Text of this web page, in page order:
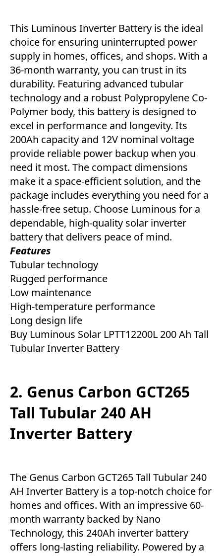
This Luminous Inverter Battery is the ideal
choice for ensuring uninterrupted power
supply in homes, offices, and shops. With a
36-month warranty, you can trust in its
durability. Featuring advanced tubular
technology and a robust Polypropylene Co-
Polymer body, this battery is designed to
excel in performance and longevity. Its
200Ah capacity and 12V nominal voltage
provide reliable power backup when you
need it most. The compact dimensions
make it a space-efficient solution, and the
package includes everything you need for a
hassle-free setup. Choose Luminous for a
dependable, high-quality solar inverter
battery that delivers peace of mind.
Features
Tubular technology
Rugged performance
Low maintenance
High-temperature performance
Long design life
Buy Luminous Solar LPTT12200L 200 Ah Tall
Tubular Inverter Battery
2. Genus Carbon GCT265
Tall Tubular 240 AH
Inverter Battery
The Genus Carbon GCT265 Tall Tubular 240
AH Inverter Battery is a top-notch choice for
homes and offices. With an impressive 60-
month warranty backed by Nano
Technology, this 240Ah inverter battery
offers long-lasting reliability. Powered by a